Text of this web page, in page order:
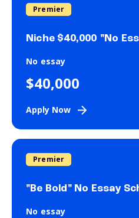
Premier
Niche $40,000 "No
No essay
$40,000
Apply Now
Premier
"Be Bold" No Essay
No essay